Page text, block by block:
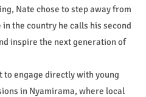
Nate chose to step away from
the country he calls his second
inspire the next generation of
to engage directly with young
in Nyamirama, where local